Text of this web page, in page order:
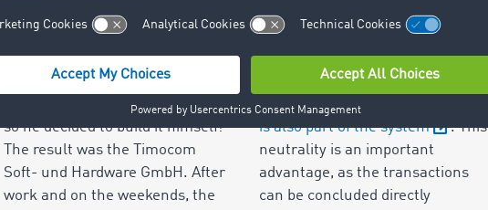
freight forwarder Jens Thierman
was searching for a pan-
European procurement platform
for transport jobs. But he could
not find what he was looking for -
so he decided to build it himself!
The result was the Timocom
Soft- und Hardware GmbH. After
work and on the weekends, the
Marketplace, with up to1million
freight and vehicle space offers
uploaded and processed daily.
Our neutral network consisting
of over58,000verified companies
is also part of the system
. This
neutrality is an important
advantage, as the transactions
can be concluded directly